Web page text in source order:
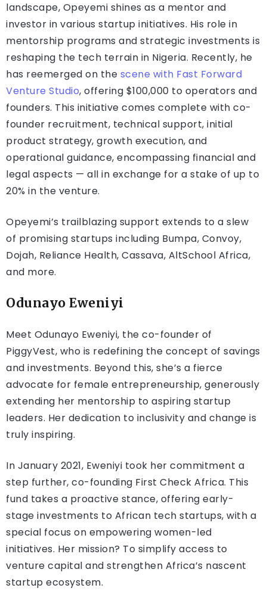
landscape, Opeyemi shines as a mentor and
investor in various startup initiatives. His role in
mentorship programs and strategic investments is
reshaping the tech terrain in Nigeria. Recently, he
has reemerged on the scene with Fast Forward
Venture Studio, offering $100,000 to operators and
founders. This initiative comes complete with co-
founder recruitment, technical support, initial
product strategy, growth execution, and
operational guidance, encompassing financial and
legal aspects — all in exchange for a stake of up to
20% in the venture.
Opeyemi’s trailblazing support extends to a slew
of promising startups including Bumpa, Convoy,
Dojah, Reliance Health, Cassava, AltSchool Africa,
and more.
Odunayo Eweniyi
Meet Odunayo Eweniyi, the co-founder of
PiggyVest, who is redefining the concept of savings
and investments. Beyond this, she’s a fierce
advocate for female entrepreneurship, generously
extending her mentorship to aspiring startup
leaders. Her dedication to inclusivity and change is
truly inspiring.
In January 2021, Eweniyi took her commitment a
step further, co-founding First Check Africa. This
fund takes a proactive stance, offering early-
stage investments to African tech startups, with a
special focus on empowering women-led
initiatives. Her mission? To simplify access to
venture capital and strengthen Africa’s nascent
startup ecosystem.